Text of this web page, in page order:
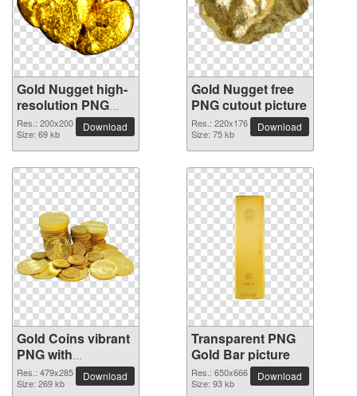
Gold Nugget high-
resolution PNG
picture
Res.: 200x200
Size: 69 kb
Download
Gold Nugget free
PNG cutout picture
Res.: 220x176
Size: 75 kb
Download
Gold Coins vibrant
PNG with
transparent
background
Res.: 479x285
Size: 269 kb
Download
Transparent PNG
Gold Bar picture
Res.: 650x666
Size: 93 kb
Download